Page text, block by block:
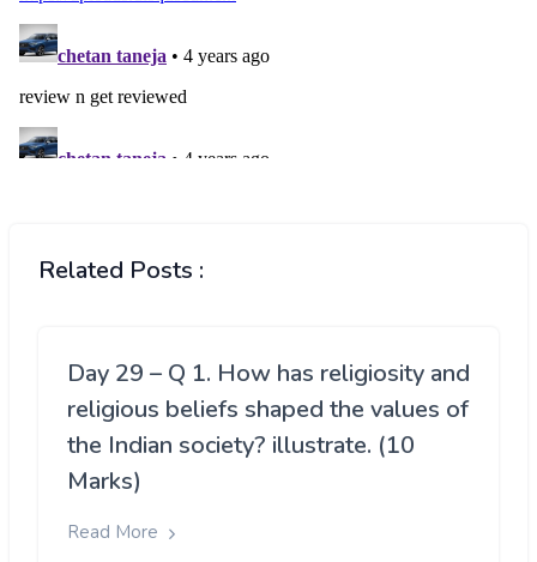
Related Posts :
Day 29 – Q 1. How has religiosity and
religious beliefs shaped the values of
the Indian society? illustrate. (10
Marks)
Read More